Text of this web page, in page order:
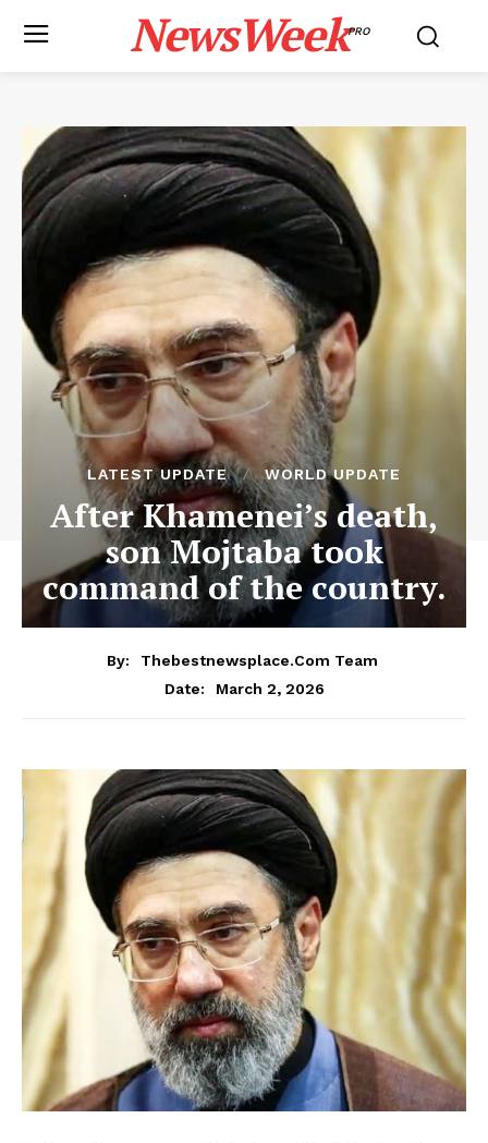
NewsWeekPRO
LATEST UPDATE WORLD UPDATE
After Khamenei’s death,
son Mojtaba took
command of the country.
By:
Thebestnewsplace.com Team
Date:
March 2, 2026